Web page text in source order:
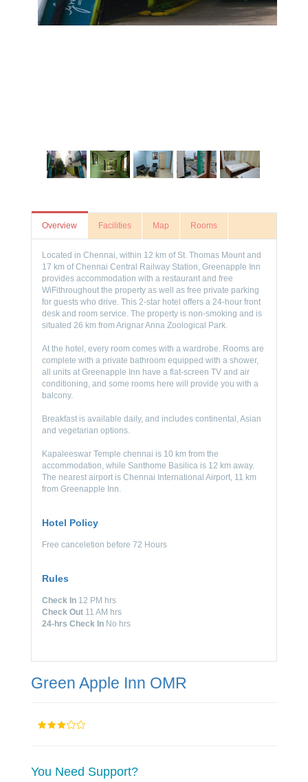
Overview Facilities Map Rooms
Located in Chennai, within 12 km of St. Thomas Mount and
17 km of Chennai Central Railway Station, Greenapple Inn
provides accommodation with a restaurant and free
WiFithroughout the property as well as free private parking
for guests who drive. This 2-star hotel offers a 24-hour front
desk and room service. The property is non-smoking and is
situated 26 km from Arignar Anna Zoological Park.
At the hotel, every room comes with a wardrobe. Rooms are
complete with a private bathroom equipped with a shower,
all units at Greenapple Inn have a flat-screen TV and air
conditioning, and some rooms here will provide you with a
balcony.
Breakfast is available daily, and includes continental, Asian
and vegetarian options.
Kapaleeswar Temple chennai is 10 km from the
accommodation, while Santhome Basilica is 12 km away.
The nearest airport is Chennai International Airport, 11 km
from Greenapple Inn.
Hotel Policy
Free canceletion before 72 Hours
Rules
Check In 12 PM hrs
Check Out 11 AM hrs
24-hrs Check In No hrs
Green Apple Inn OMR
You Need Support?